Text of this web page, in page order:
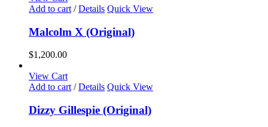
Add to cart / Details Quick View
Malcolm X (Original)
$1,200.00
View Cart
Add to cart / Details Quick View
Dizzy Gillespie (Original)